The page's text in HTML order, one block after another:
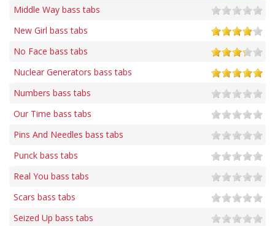
Middle Way bass tabs
New Girl bass tabs
No Face bass tabs
Nuclear Generators bass tabs
Numbers bass tabs
Our Time bass tabs
Pins And Needles bass tabs
Punck bass tabs
Real You bass tabs
Scars bass tabs
Seized Up bass tabs